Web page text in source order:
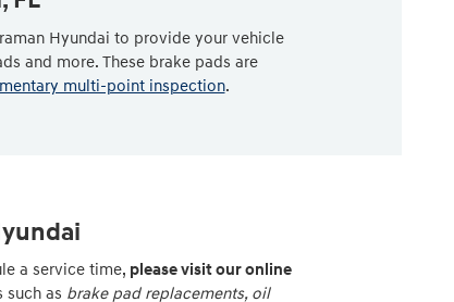
Hyundai to provide your vehicle
and more. These brake pads are
multi-point inspection.
a service time, please visit our online
as brake pad replacements, oil